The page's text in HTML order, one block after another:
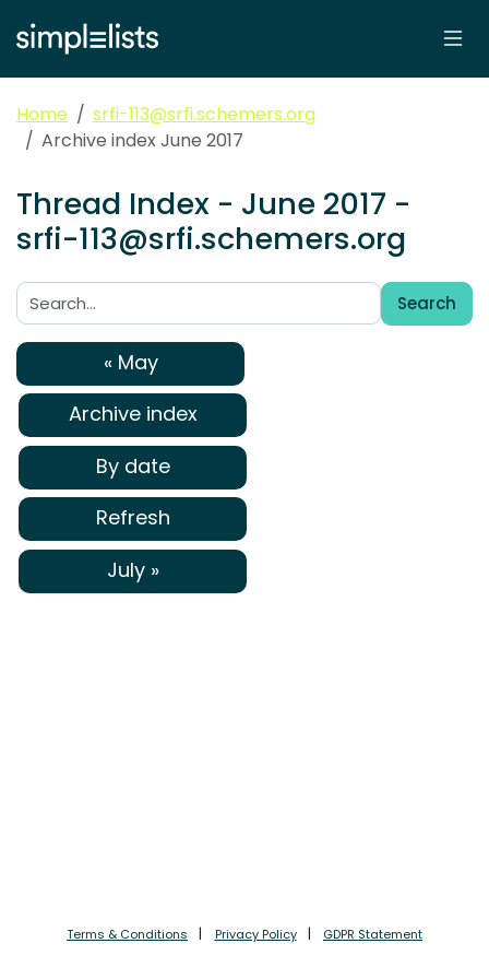
Home
srfi-113@srfi.schemers.org
Archive index June 2017
Thread Index - June 2017 -
srfi-113@srfi.schemers.org
Search:
Search
« May
Archive index
By date
Refresh
July »
Terms & Conditions Privacy Policy GDPR Statement